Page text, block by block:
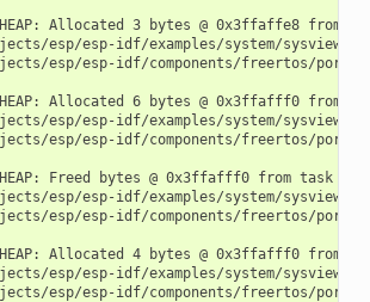
HEAP: Allocated 3 bytes @ 0x3ffaffe8 from
esp/esp-idf/examples/system/
esp/esp-idf/components/freertos/
HEAP: Allocated 6 bytes @ 0x3ffafff0 from
esp/esp-idf/examples/system/
esp/esp-idf/components/freertos/
HEAP: Freed bytes @ 0x3ffafff0 from task
esp/esp-idf/examples/system/
esp/esp-idf/components/freertos/
HEAP: Allocated 4 bytes @ 0x3ffafff0 from
esp/esp-idf/examples/system/
esp/esp-idf/components/freertos/